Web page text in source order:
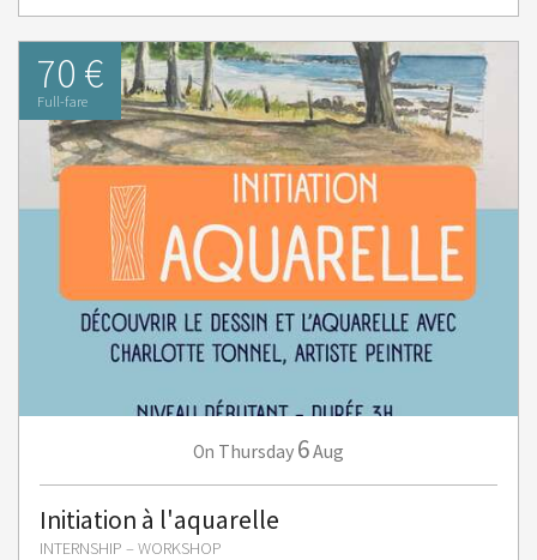
70 €
Full-fare
On Thursday 6Aug
Initiation à l'aquarelle
INTERNSHIP – WORKSHOP